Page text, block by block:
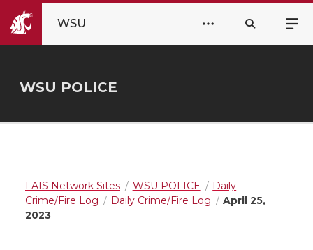
WSU
WSU POLICE
FAIS Network Sites WSU POLICE
Daily
Crime/Fire Log
Daily Crime/Fire Log
April 25,
2023